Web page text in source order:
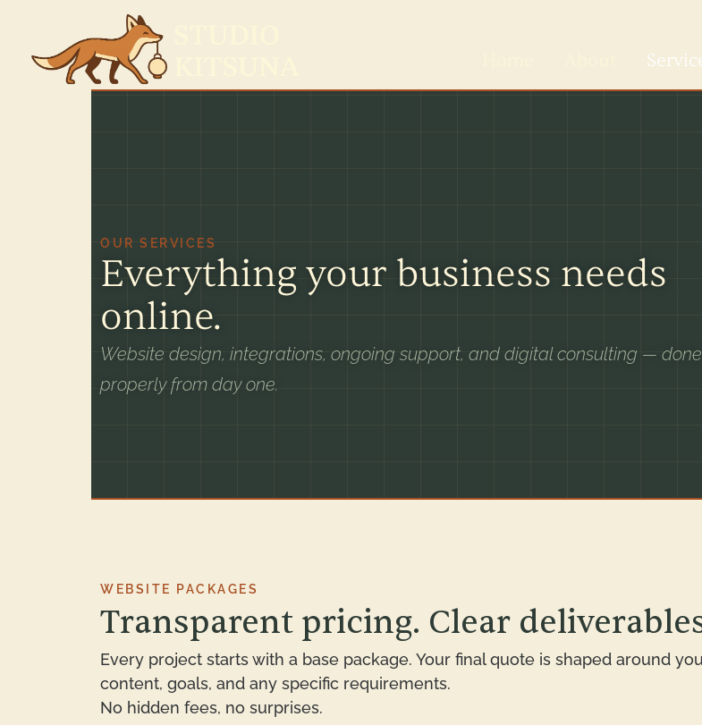
OUR SERVICES
Everything your business needs
online.
Website design, integrations, ongoing support, and digital consulting — done
properly from day one.
WEBSITE PACKAGES
Transparent pricing. Clear
Every project starts with a base package. Your final quote is shaped around
content, goals, and any specific requirements.
No hidden fees, no surprises.